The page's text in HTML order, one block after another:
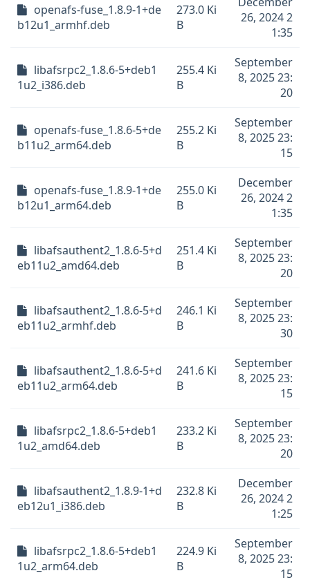
openafs-fuse_1.8.9-1+de
b12u1_armhf.deb
273.0 Ki
B
26, 2024 2
1:35
libafsrpc2_1.8.6-5+deb1
1u2_i386.deb
255.4 Ki
B
September
8, 2025 23:
20
openafs-fuse_1.8.6-5+de
b11u2_arm64.deb
255.2 Ki
B
September
8, 2025 23:
15
openafs-fuse_1.8.9-1+de
b12u1_arm64.deb
255.0 Ki
B
December
26, 2024 2
1:35
libafsauthent2_1.8.6-5+d
eb11u2_amd64.deb
251.4 Ki
B
September
8, 2025 23:
20
libafsauthent2_1.8.6-5+d
eb11u2_armhf.deb
246.1 Ki
B
September
8, 2025 23:
30
libafsauthent2_1.8.6-5+d
eb11u2_arm64.deb
241.6 Ki
B
September
8, 2025 23:
15
libafsrpc2_1.8.6-5+deb1
1u2_amd64.deb
233.2 Ki
B
September
8, 2025 23:
20
libafsauthent2_1.8.9-1+d
eb12u1_i386.deb
232.8 Ki
B
December
26, 2024 2
1:25
libafsrpc2_1.8.6-5+deb1
1u2_arm64.deb
224.9 Ki
B
September
8, 2025 23:
15